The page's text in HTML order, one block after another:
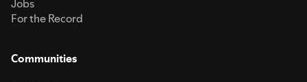
Jobs
For the Record
Communities